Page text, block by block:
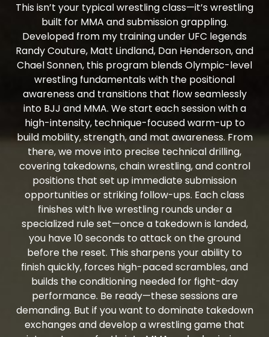
This isn’t your typical wrestling class—it’s wrestling
built for MMA and submission grappling.
Developed from my training under UFC legends
Randy Couture, Matt Lindland, Dan Henderson, and
Chael Sonnen, this program blends Olympic-level
wrestling fundamentals with the positional
awareness and transitions that flow seamlessly
into BJJ and MMA. We start each session with a
high-intensity, technique-focused warm-up to
build mobility, strength, and mat awareness. From
there, we move into precise technical drilling,
covering takedowns, chain wrestling, and control
positions that set up immediate submission
opportunities or striking follow-ups. Each class
finishes with live wrestling rounds under a
specialized rule set—once a takedown is landed,
you have 10 seconds to attack on the ground
before the reset. This sharpens your ability to
finish quickly, forces high-paced scrambles, and
builds the conditioning needed for fight-day
performance. Be ready—these sessions are
demanding. But if you want to dominate takedown
exchanges and develop a wrestling game that